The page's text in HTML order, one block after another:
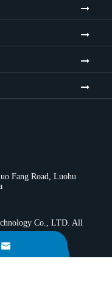
Fang Road, Luohu
Co., LTD. All
